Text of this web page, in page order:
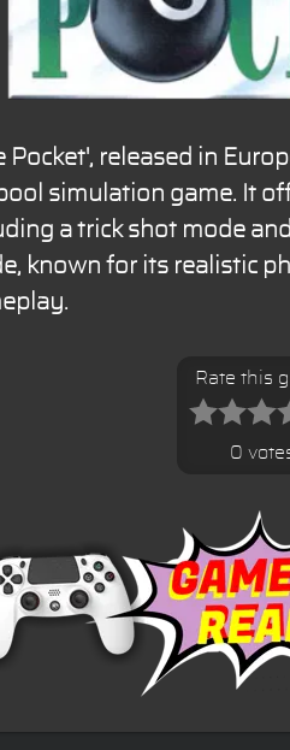
Pocket', released in
simulation game. It
a trick shot mode
known for its realistic
Rate this
0